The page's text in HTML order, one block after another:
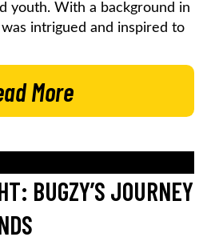
youth. With a background in
intrigued and inspired to
More
BUGZY’S JOURNEY